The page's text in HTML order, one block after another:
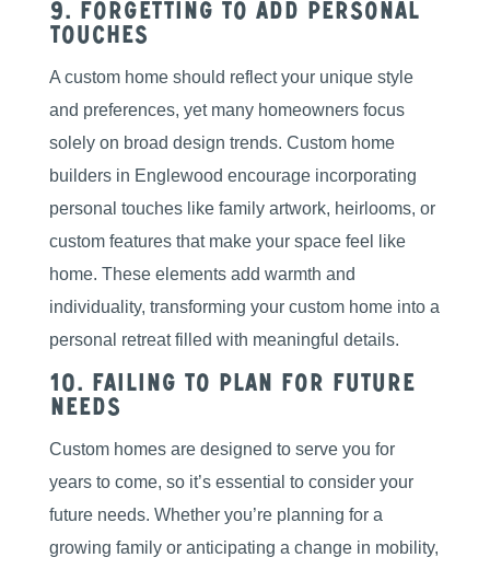
9. Forgetting to Add Personal
Touches
A custom home should reflect your unique style
and preferences, yet many homeowners focus
solely on broad design trends. Custom home
builders in Englewood encourage incorporating
personal touches like family artwork, heirlooms, or
custom features that make your space feel like
home. These elements add warmth and
individuality, transforming your custom home into a
personal retreat filled with meaningful details.
10. Failing to Plan for Future
Needs
Custom homes are designed to serve you for
years to come, so it’s essential to consider your
future needs. Whether you’re planning for a
growing family or anticipating a change in mobility,